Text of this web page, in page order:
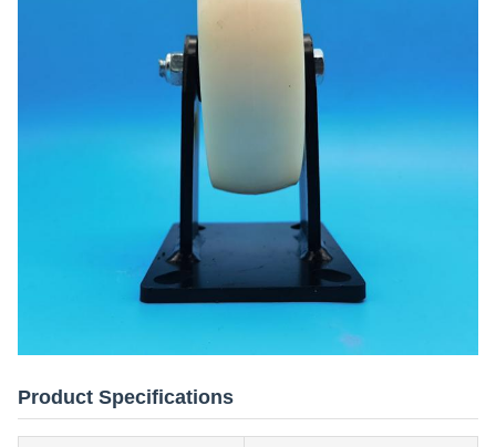
Product Specifications